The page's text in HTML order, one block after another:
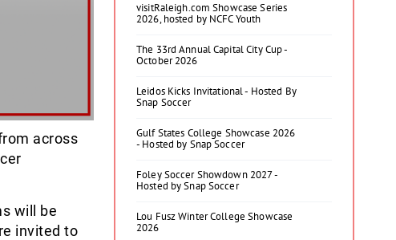
across
will be
invited to
visitRaleigh.com Showcase Series
2026, hosted by NCFC Youth
The 33rd Annual Capital City Cup -
October 2026
Leidos Kicks Invitational - Hosted By
Snap Soccer
Gulf States College Showcase 2026
- Hosted by Snap Soccer
Foley Soccer Showdown 2027 -
Hosted by Snap Soccer
Lou Fusz Winter College Showcase
2026